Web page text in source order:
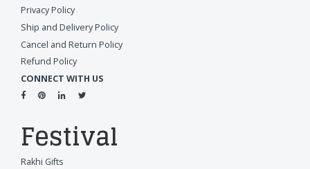
Privacy Policy
Ship and Delivery Policy
Cancel and Return Policy
Refund Policy
CONNECT WITH US
Festival
Rakhi Gifts